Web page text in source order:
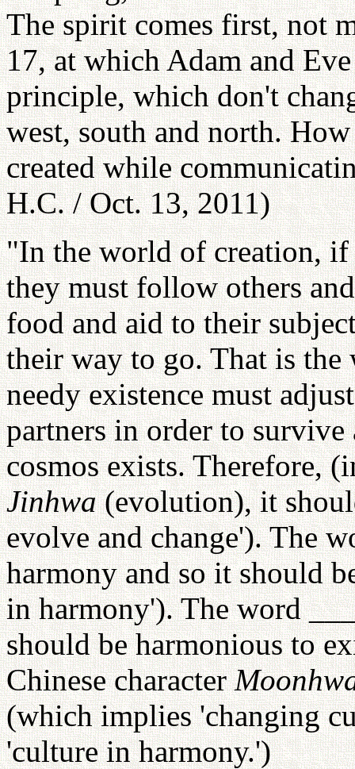
The spirit comes first, not
17, at which Adam and
principle, which don't
west, south and north.
created while
H.C. / Oct. 13, 2011)
"In the world of creation, if
they must follow others
food and aid to their
their way to go. That is
needy existence must
partners in order to
cosmos exists. Therefore,
Jinhwa(evolution), it
evolve and change'). The
harmony and so it should
in harmony'). The word
should be harmonious to
Chinese character
(which implies 'changing
'culture in harmony.')